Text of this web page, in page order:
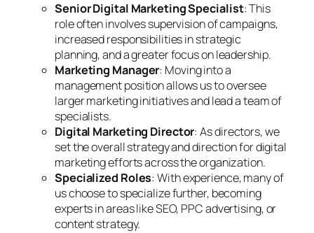
Senior Digital Marketing Specialist: This
role often involves supervision of campaigns,
increased responsibilities in strategic
planning, and a greater focus on leadership.
Marketing Manager: Moving into a
management position allows us to oversee
larger marketing initiatives and lead a team of
specialists.
Digital Marketing Director: As directors, we
set the overall strategy and direction for digital
marketing efforts across the organization.
Specialized Roles: With experience, many of
us choose to specialize further, becoming
experts in areas like SEO, PPC advertising, or
content strategy.